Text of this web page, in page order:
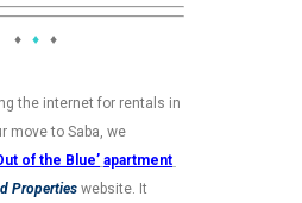
♦ ♦ ♦
the internet for rentals in
move to Saba, we
of the Blue’ apartment
Properties website. It